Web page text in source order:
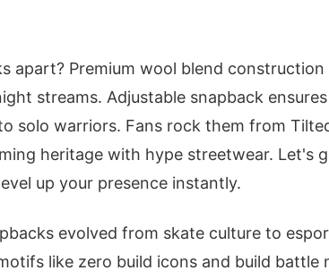
apart? Premium wool blend
streams. Adjustable snapback
solo warriors. Fans rock them from
heritage with hype streetwear. Let's
up your presence instantly.
evolved from skate culture to
like zero build icons and build battle